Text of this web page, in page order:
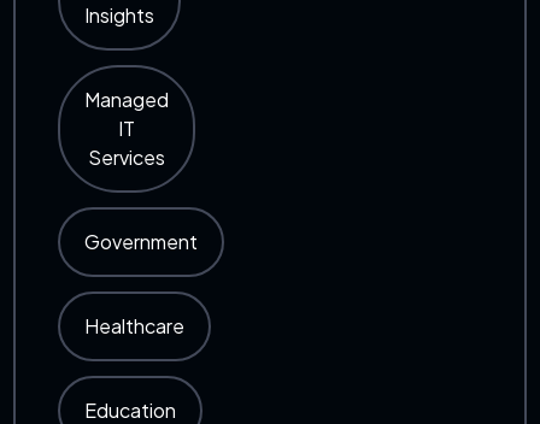
Insights
Managed
IT
Services
Government
Healthcare
Education